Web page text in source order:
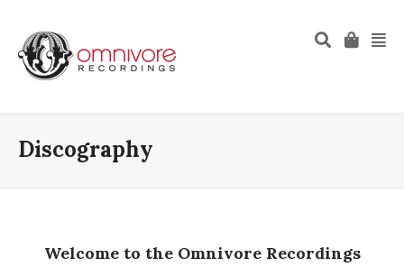
Discography
Welcome to the Omnivore Recordings